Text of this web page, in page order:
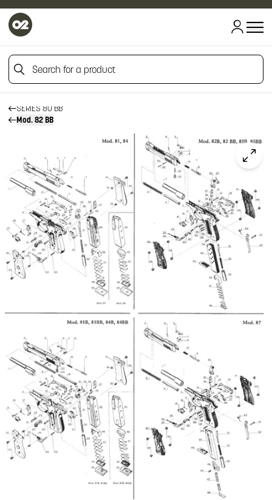
Search for a product
HOME
FIREARM SPARE PARTS
BERETTA SPARE PARTS
SERIES 80 BB
Mod. 82 BB
Click